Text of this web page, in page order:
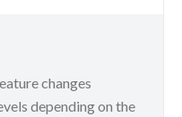
changes
depending on the